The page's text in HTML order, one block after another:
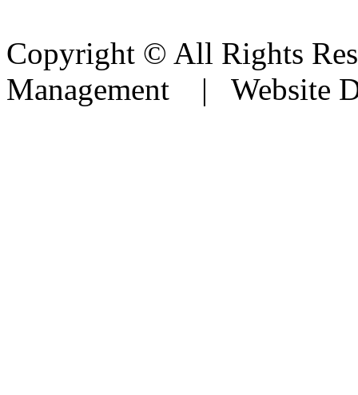
Copyright © All Rights
Management | Website